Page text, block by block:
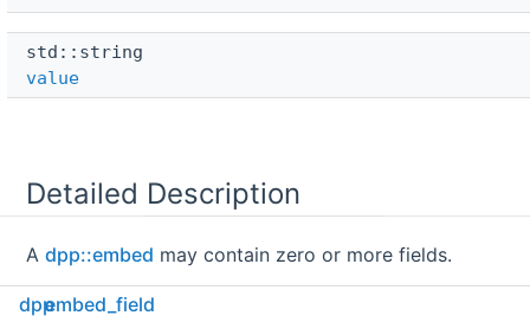
std::string
value
Detailed Description
Adpp::embed may contain zero or more fields.
dppembed_field